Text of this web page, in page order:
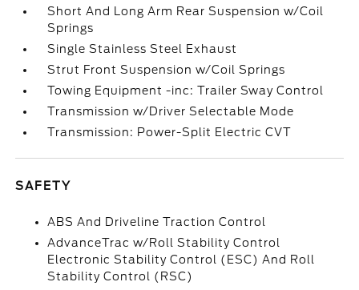
Short And Long Arm Rear Suspension w/Coil
Springs
Single Stainless Steel Exhaust
Strut Front Suspension w/Coil Springs
Towing Equipment -inc: Trailer Sway Control
Transmission w/Driver Selectable Mode
Transmission: Power-Split Electric CVT
SAFETY
ABS And Driveline Traction Control
AdvanceTrac w/Roll Stability Control
Electronic Stability Control (ESC) And Roll
Stability Control (RSC)